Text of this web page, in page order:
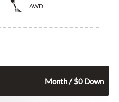
AWD
Month / $0 Down